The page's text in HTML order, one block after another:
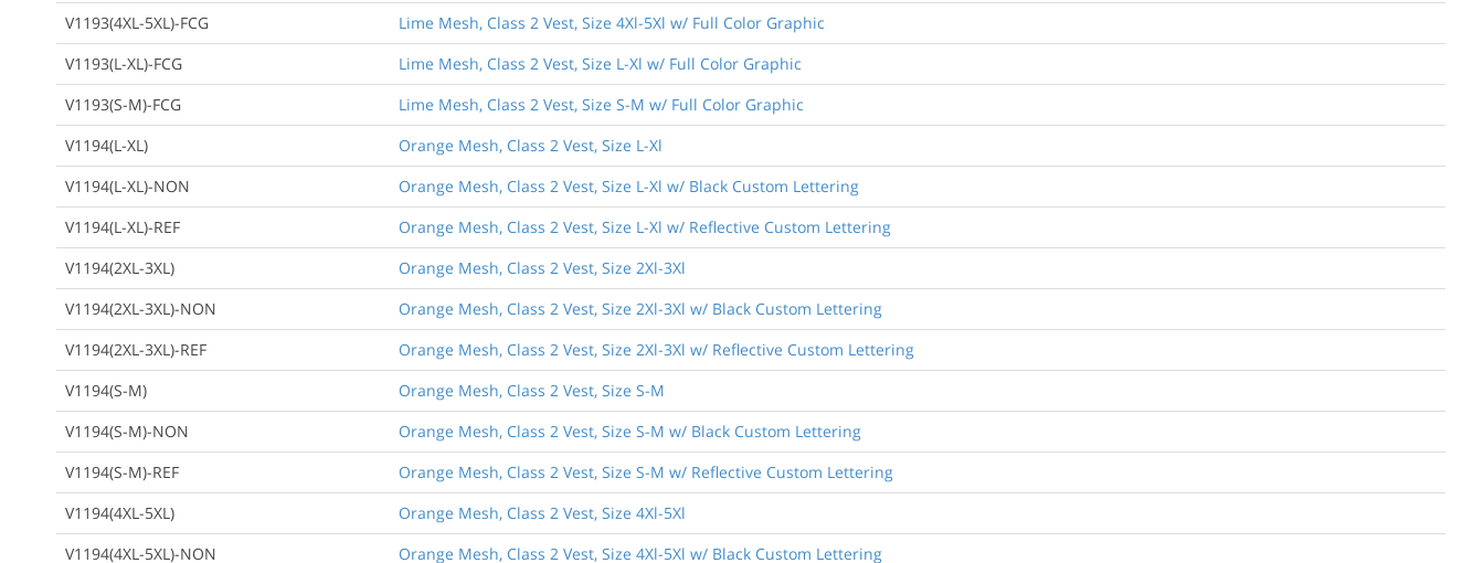
V1193(4XL-5XL)-FCG
Lime Mesh, Class 2 Vest, Size 4Xl-5Xl w/ Full Color Graphic
V1193(L-XL)-FCG
Lime Mesh, Class 2 Vest, Size L-Xl w/ Full Color Graphic
V1193(S-M)-FCG
Lime Mesh, Class 2 Vest, Size S-M w/ Full Color Graphic
V1194(L-XL)
Orange Mesh, Class 2 Vest, Size L-Xl
V1194(L-XL)-NON
Orange Mesh, Class 2 Vest, Size L-Xl w/ Black Custom Lettering
V1194(L-XL)-REF
Orange Mesh, Class 2 Vest, Size L-Xl w/ Reflective Custom Lettering
V1194(2XL-3XL)
Orange Mesh, Class 2 Vest, Size 2Xl-3Xl
V1194(2XL-3XL)-NON
Orange Mesh, Class 2 Vest, Size 2Xl-3Xl w/ Black Custom Lettering
V1194(2XL-3XL)-REF
Orange Mesh, Class 2 Vest, Size 2Xl-3Xl w/ Reflective Custom Lettering
V1194(S-M)
Orange Mesh, Class 2 Vest, Size S-M
V1194(S-M)-NON
Orange Mesh, Class 2 Vest, Size S-M w/ Black Custom Lettering
V1194(S-M)-REF
Orange Mesh, Class 2 Vest, Size S-M w/ Reflective Custom Lettering
V1194(4XL-5XL)
Orange Mesh, Class 2 Vest, Size 4Xl-5Xl
V1194(4XL-5XL)-NON
Orange Mesh, Class 2 Vest, Size 4Xl-5Xl w/ Black Custom Lettering